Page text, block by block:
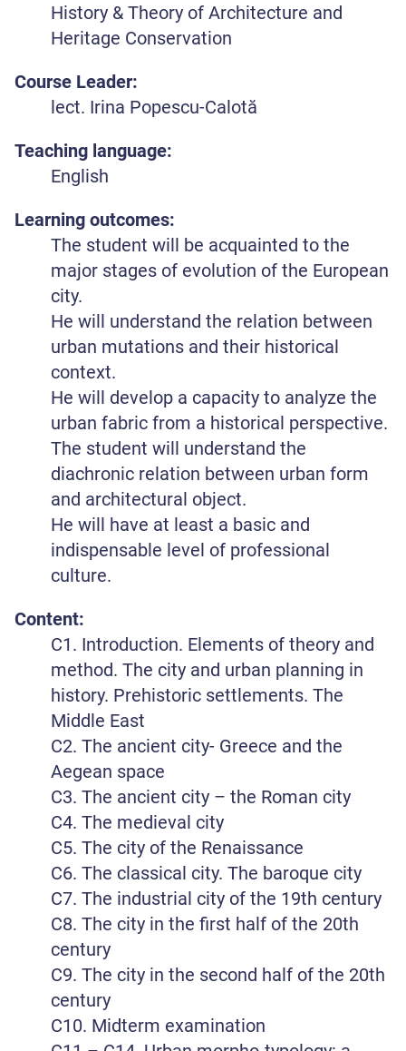
History & Theory of Architecture and
Heritage Conservation
Course Leader:
lect. Irina Popescu-Calotă
Teaching language:
English
Learning outcomes:
The student will be acquainted to the
major stages of evolution of the European
city.
He will understand the relation between
urban mutations and their historical
context.
He will develop a capacity to analyze the
urban fabric from a historical perspective.
The student will understand the
diachronic relation between urban form
and architectural object.
He will have at least a basic and
indispensable level of professional
culture.
Content:
C1. Introduction. Elements of theory and
method. The city and urban planning in
history. Prehistoric settlements. The
Middle East
C2. The ancient city- Greece and the
Aegean space
C3. The ancient city – the Roman city
C4. The medieval city
C5. The city of the Renaissance
C6. The classical city. The baroque city
C7. The industrial city of the 19th century
C8. The city in the first half of the 20th
century
C9. The city in the second half of the 20th
century
C10. Midterm examination